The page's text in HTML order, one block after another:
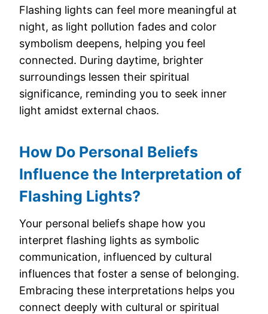
Flashing lights can feel more meaningful at
night, as light pollution fades and color
symbolism deepens, helping you feel
connected. During daytime, brighter
surroundings lessen their spiritual
significance, reminding you to seek inner
light amidst external chaos.
How Do Personal Beliefs
Influence the Interpretation of
Flashing Lights?
Your personal beliefs shape how you
interpret flashing lights as symbolic
communication, influenced by cultural
influences that foster a sense of belonging.
Embracing these interpretations helps you
connect deeply with cultural or spiritual